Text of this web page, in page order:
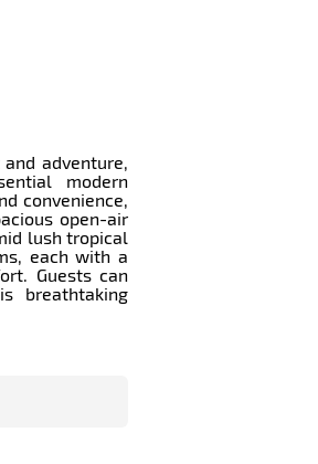
adventure,
modern
convenience,
open-air
lush tropical
each with a
Guests can
breathtaking